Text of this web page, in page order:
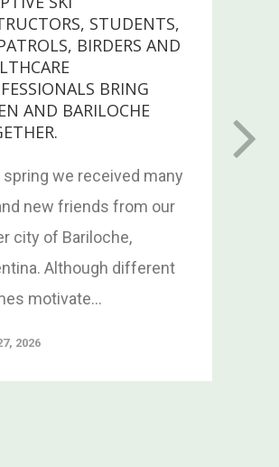
STUDENTS,
BIRDERS AND
BRING
AND BARILOCHE
spring we received many
new friends from our
city of Bariloche,
Although different
motivate...
2026